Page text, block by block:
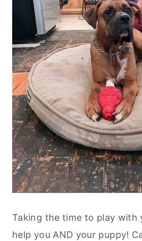
Taking the time to play with
help you AND your puppy!